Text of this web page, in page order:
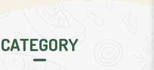
CATEGORY